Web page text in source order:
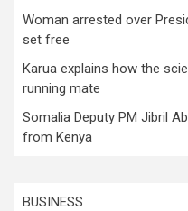
Woman arrested over
set free
Karua explains how the
running mate
Somalia Deputy PM Jibril
from Kenya
BUSINESS